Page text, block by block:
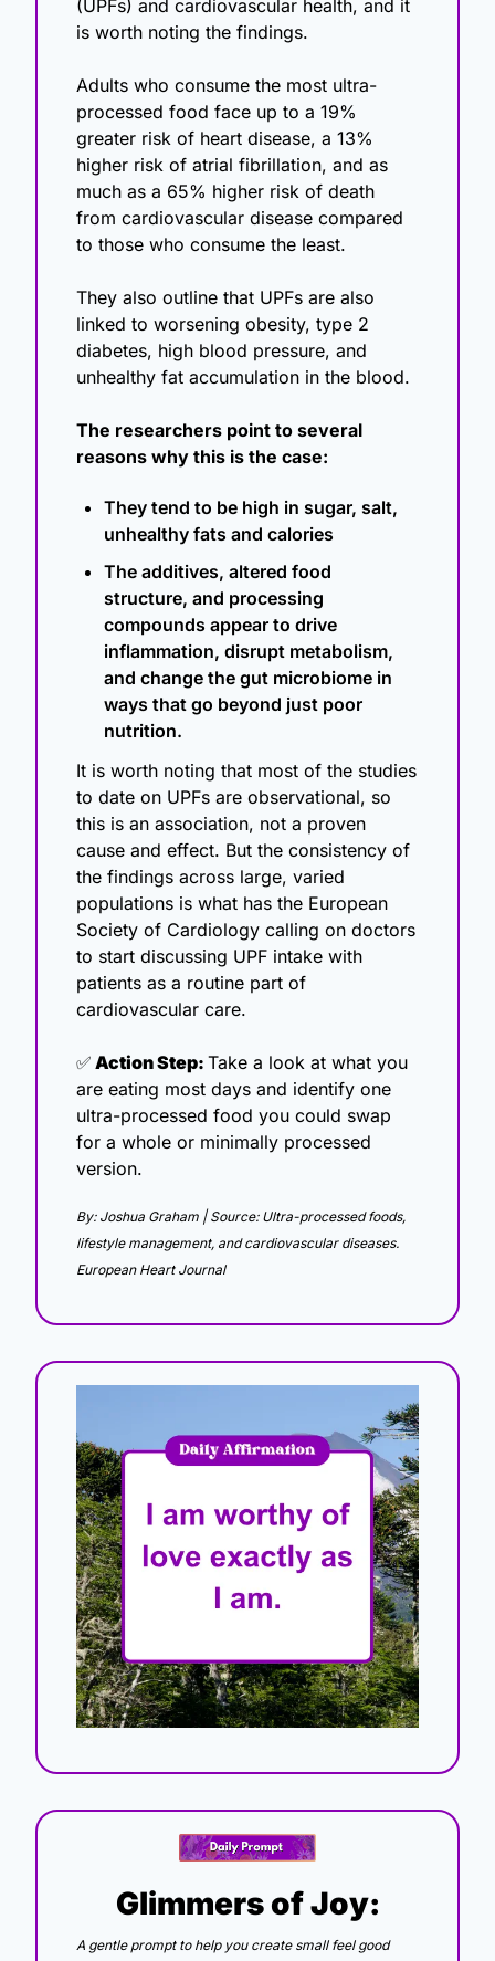
(UPFs) and cardiovascular health, and it
is worth noting the findings.
Adults who consume the most ultra-
processed food face up to a 19%
greater risk of heart disease, a 13%
higher risk of atrial fibrillation, and as
much as a 65% higher risk of death
from cardiovascular disease compared
to those who consume the least.
They also outline that UPFs are also
linked to worsening obesity, type 2
diabetes, high blood pressure, and
unhealthy fat accumulation in the blood.
The researchers point to several
reasons why this is the case:
They tend to be high in sugar, salt,
unhealthy fats and calories
The additives, altered food
structure, and processing
compounds appear to drive
inflammation, disrupt metabolism,
and change the gut microbiome in
ways that go beyond just poor
nutrition.
It is worth noting that most of the studies
to date on UPFs are observational, so
this is an association, not a proven
cause and effect. But the consistency of
the findings across large, varied
populations is what has the European
Society of Cardiology calling on doctors
to start discussing UPF intake with
patients as a routine part of
cardiovascular care.
✅ Action Step: Take a look at what you
are eating most days and identify one
ultra-processed food you could swap
for a whole or minimally processed
version.
By: Joshua Graham | Source: Ultra-processed foods,
lifestyle management, and cardiovascular diseases.
European Heart Journal
Glimmers of Joy:
A gentle prompt to help you create small feel good